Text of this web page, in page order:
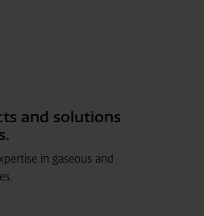
and solutions
in gaseous and